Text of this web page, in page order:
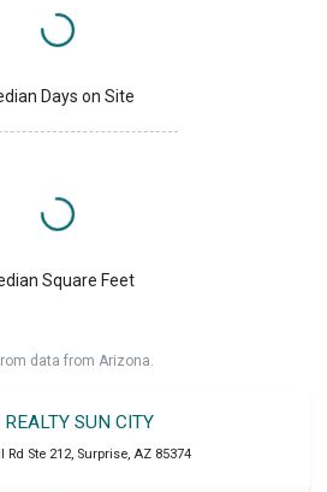
Days on Site
Square Feet
data from Arizona.
REALTY SUN CITY
Rd Ste 212, Surprise, AZ 85374